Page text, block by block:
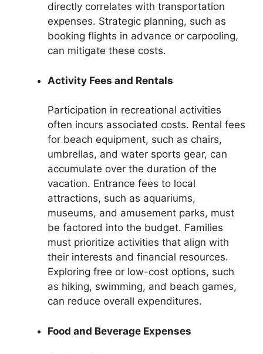
directly correlates with transportation
expenses. Strategic planning, such as
booking flights in advance or carpooling,
can mitigate these costs.
Activity Fees and Rentals
Participation in recreational activities
often incurs associated costs. Rental fees
for beach equipment, such as chairs,
umbrellas, and water sports gear, can
accumulate over the duration of the
vacation. Entrance fees to local
attractions, such as aquariums,
museums, and amusement parks, must
be factored into the budget. Families
must prioritize activities that align with
their interests and financial resources.
Exploring free or low-cost options, such
as hiking, swimming, and beach games,
can reduce overall expenditures.
Food and Beverage Expenses